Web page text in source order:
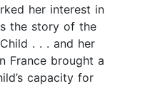
her interest in
the story of the
. . . and her
France brought a
capacity for